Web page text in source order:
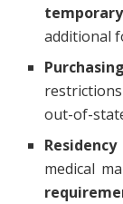
additional
out-of-
medical